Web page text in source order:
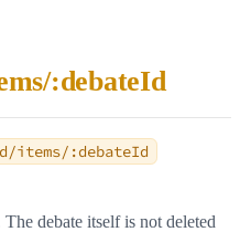
:debateId
:debateId
debate itself is not deleted